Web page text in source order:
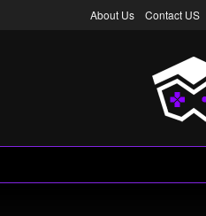
About Us Contact US